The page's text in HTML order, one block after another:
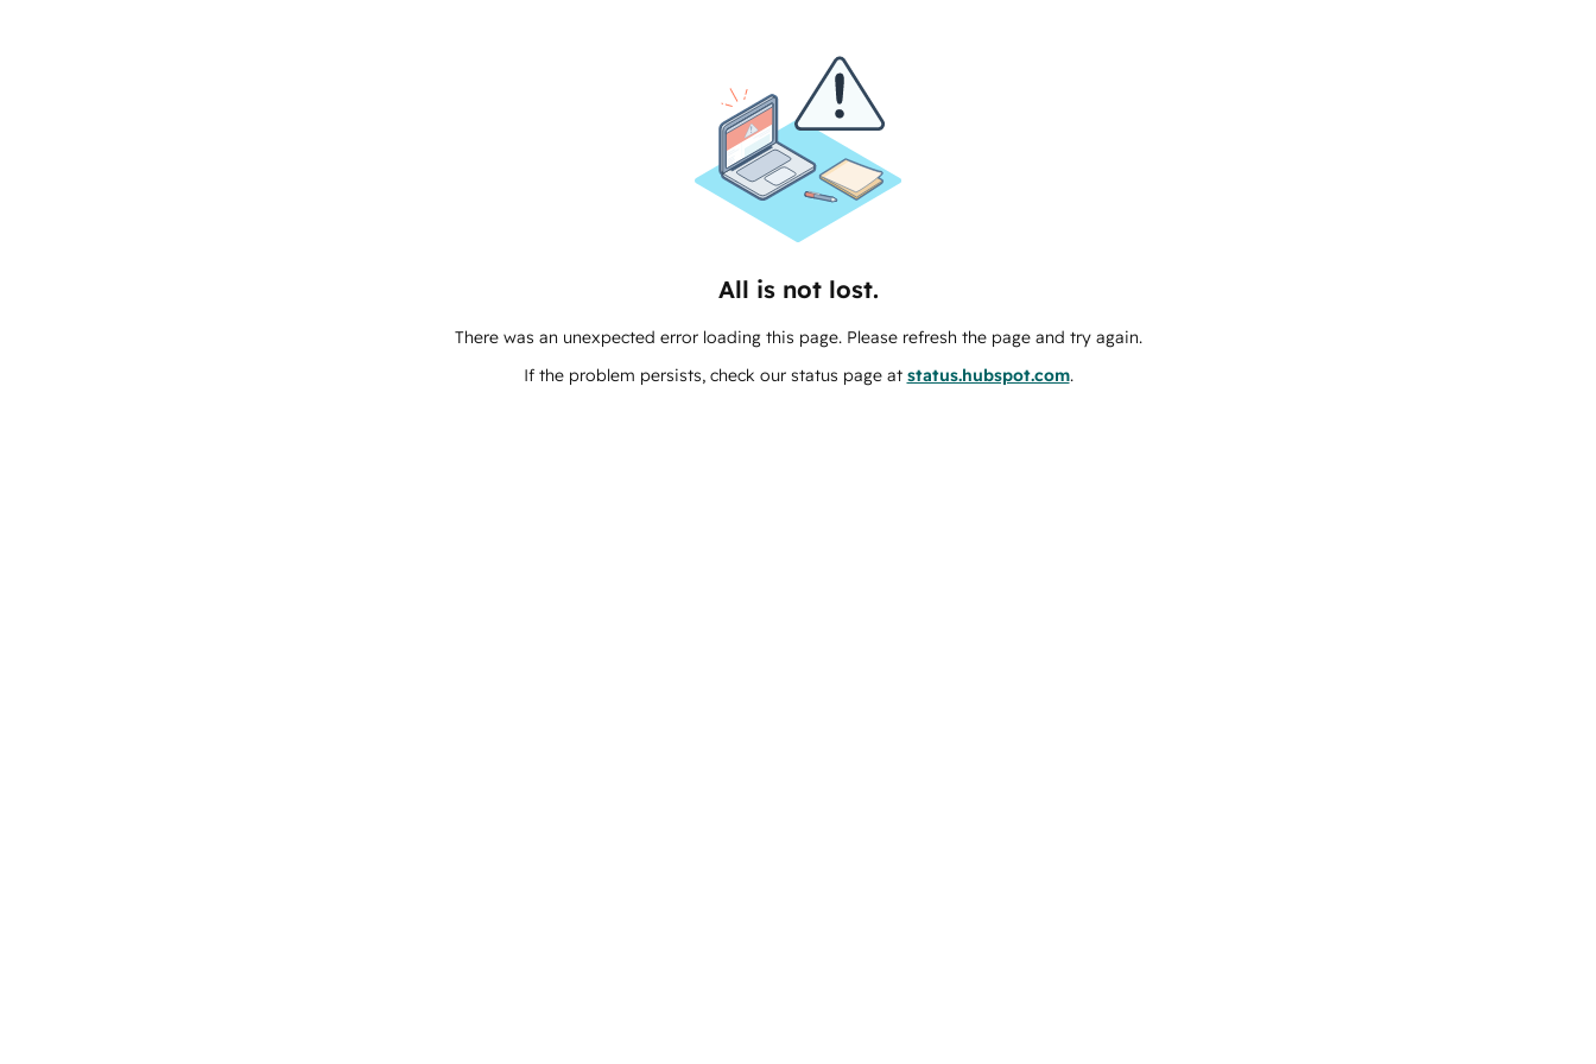
All is not lost.
There was an unexpected error loading this page. Please refresh the page and try again.
If the problem persists, check our status page at status.hubspot.com.